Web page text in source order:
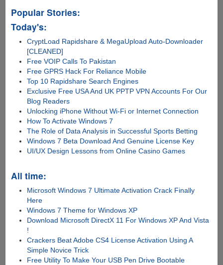
Popular Stories:
Today's:
CryptLoad Rapidshare & MegaUpload Auto-Downloader
[CLEANED]
Free VOIP Calls To Pakistan
Free GPRS Hack For Reliance Mobile
Top 10 Rapidshare Search Engines
Exclusive Free USA And UK PPTP VPN Accounts For Our
Blog Readers
Unlocking iPhone Without Wi-Fi or Internet Connection
How To Activate Windows 7
The Role of Data Analysis in Successful Sports Betting
Windows 7 Beta Download And Genuine License Key
UI/UX Design Lessons from Online Casino Games
All time:
Microsoft Windows 7 Ultimate Activation Crack Finally
Here
Windows 7 Theme for Windows XP
Download Microsoft DirectX 11 For Windows XP And Vista
!
Crackers Beat Adobe CS4 License Activation Using A
Simple Novice Trick
Free Utility To Make Your USB Pen Drive Bootable